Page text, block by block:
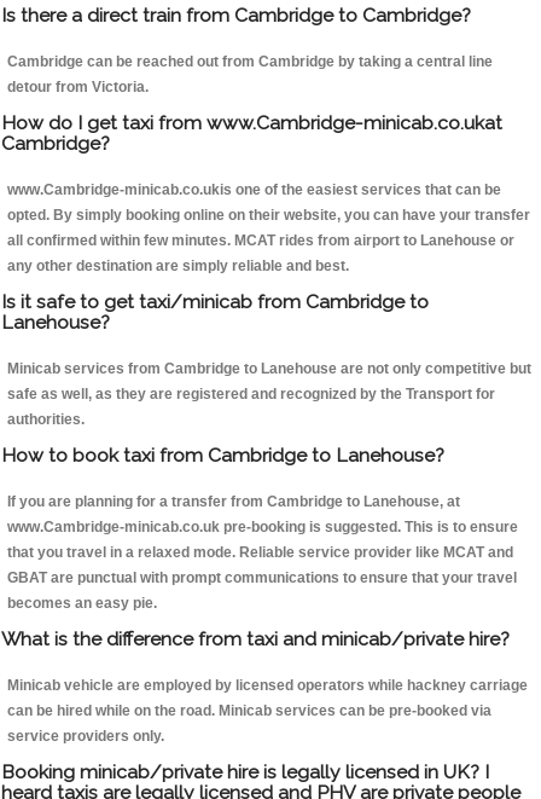
Is there a direct train from Cambridge to Cambridge?
Cambridge can be reached out from Cambridge by taking a central line
detour from Victoria.
How do I get taxi from www.Cambridge-minicab.co.ukat
Cambridge?
www.Cambridge-minicab.co.ukis one of the easiest services that can be
opted. By simply booking online on their website, you can have your transfer
all confirmed within few minutes. MCAT rides from airport to Lanehouse or
any other destination are simply reliable and best.
Is it safe to get taxi/minicab from Cambridge to
Lanehouse?
Minicab services from Cambridge to Lanehouse are not only competitive but
safe as well, as they are registered and recognized by the Transport for
authorities.
How to book taxi from Cambridge to Lanehouse?
If you are planning for a transfer from Cambridge to Lanehouse, at
www.Cambridge-minicab.co.uk pre-booking is suggested. This is to ensure
that you travel in a relaxed mode. Reliable service provider like MCAT and
GBAT are punctual with prompt communications to ensure that your travel
becomes an easy pie.
What is the difference from taxi and minicab/private hire?
Minicab vehicle are employed by licensed operators while hackney carriage
can be hired while on the road. Minicab services can be pre-booked via
service providers only.
Booking minicab/private hire is legally licensed in UK? I
heard taxis are legally licensed and PHV are private people